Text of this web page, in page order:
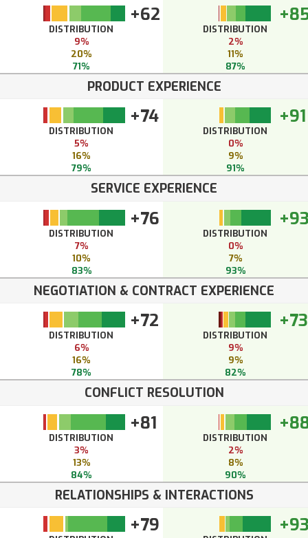
+62
DISTRIBUTION
9%
20%
71%
DISTRIBUTION
2%
11%
87%
PRODUCT EXPERIENCE
+74
DISTRIBUTION
5%
16%
79%
+91
DISTRIBUTION
0%
9%
91%
SERVICE EXPERIENCE
+76
DISTRIBUTION
7%
10%
83%
DISTRIBUTION
0%
7%
93%
NEGOTIATION & CONTRACT EXPERIENCE
+72
DISTRIBUTION
6%
16%
78%
+73
DISTRIBUTION
9%
9%
82%
CONFLICT RESOLUTION
+81
DISTRIBUTION
3%
13%
84%
DISTRIBUTION
2%
8%
90%
RELATIONSHIPS & INTERACTIONS
+79